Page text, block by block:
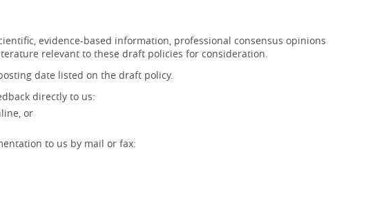
evidence-based information, professional consensus opinions
relevant to these draft policies for consideration.
date listed on the draft policy.
directly to us:
or
to us by mail or fax: